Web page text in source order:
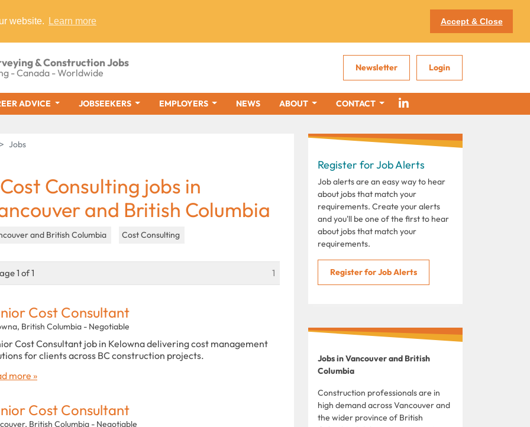
website. Learn more Accept & Close
& Construction Jobs
- Canada - Worldwide Newsletter Login
ADVICE JOBSEEKERS EMPLOYERS NEWS ABOUT CONTACT
Jobs
Consulting jobs in
and British Columbia
and British Columbia Cost Consulting
1 of 1 1
Cost Consultant
British Columbia - Negotiable
Cost Consultant job in Kelowna delivering cost management
for clients across BC construction projects.
more »
Cost Consultant
British Columbia - Negotiable
Register for Job Alerts
Job alerts are an easy way to hear
about jobs that match your
requirements. Create your alerts
and you'll be one of the first to hear
about jobs that match your
requirements.
Register for Job Alerts
Jobs in Vancouver and British
Columbia
Construction professionals are in
high demand across Vancouver and
the wider province of British